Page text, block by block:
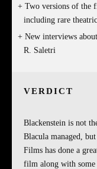
VERDICT
Blackenstein is not
Blacula managed,
Films has done a
film along with
Two versions of the
including rare
New interviews
R. Saletri